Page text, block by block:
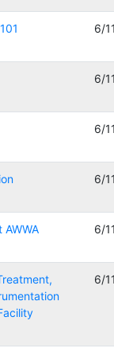
6/
6/
6/
6/
6/
6/